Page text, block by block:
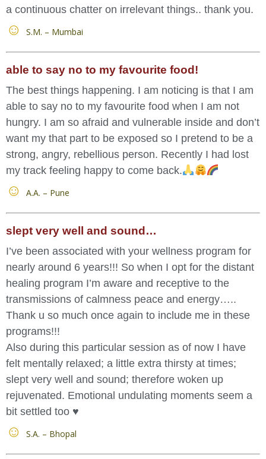
a continuous chatter on irrelevant things.. thank you.
S.M. – Mumbai
able to say no to my favourite food!
The best things happening. I am noticing is that I am
able to say no to my favourite food when I am not
hungry. I am so afraid and vulnerable inside and don’t
want my that part to be exposed so I pretend to be a
strong, angry, rebellious person. Recently I had lost
my track feeling happy to come back.
A.A. – Pune
slept very well and sound…
I’ve been associated with your wellness program for
nearly around 6 years!!! So when I opt for the distant
healing program I’m aware and receptive to the
transmissions of calmness peace and energy…..
Thank u so much once again to include me in these
programs!!!
Also during this particular session as of now I have
felt mentally relaxed; a little extra thirsty at times;
slept very well and sound; therefore woken up
rejuvenated. Emotional undulating moments seem a
bit settled too ♥️
S.A. – Bhopal